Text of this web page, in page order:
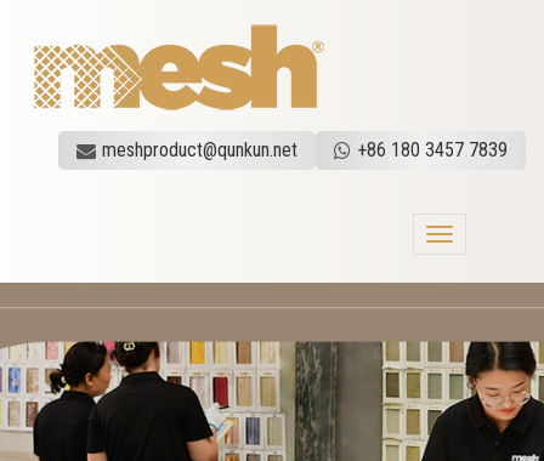
meshproduct@qunkun.net +86 180 3457 7839
Toggle